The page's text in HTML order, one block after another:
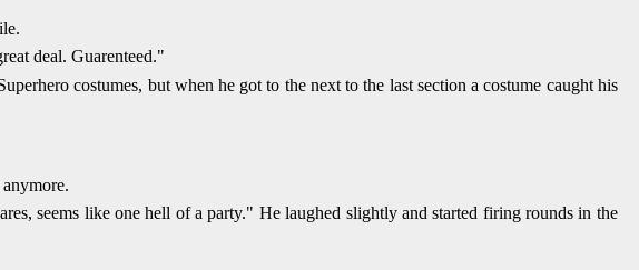
deal. Guarenteed."
costumes, but when he got to the next to the last section a costume caught his
seems like one hell of a party." He laughed slightly and started firing rounds in the